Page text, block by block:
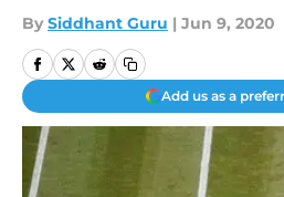
By Siddhant Guru | Jun 9, 2020
Add us as a